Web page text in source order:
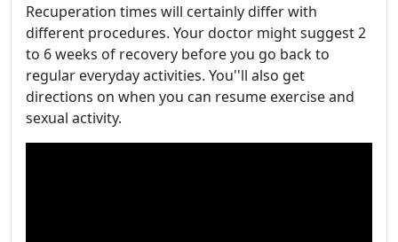
Recuperation times will certainly differ with
different procedures. Your doctor might suggest 2
to 6 weeks of recovery before you go back to
regular everyday activities. You''ll also get
directions on when you can resume exercise and
sexual activity.